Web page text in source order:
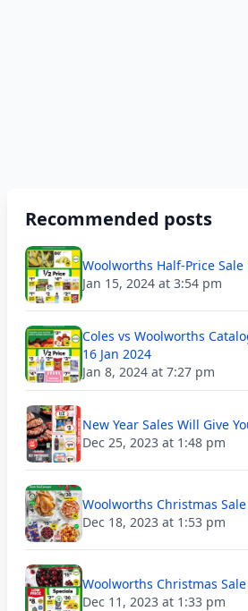
Recommended posts
Woolworths Half-Price Sale
Jan 15, 2024 at 3:54 pm
Coles vs Woolworths
16 Jan 2024
Jan 8, 2024 at 7:27 pm
New Year Sales Will Give
Dec 25, 2023 at 1:48 pm
Woolworths Christmas
Dec 18, 2023 at 1:53 pm
Woolworths Christmas
Dec 11, 2023 at 1:33 pm